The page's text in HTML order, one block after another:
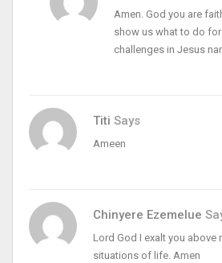
Amen. God you are
show us what to do
challenges in Jesus
Titi Says
Ameen
Chinyere Ezemelue
Lord God I exalt you above
situations of life. Amen